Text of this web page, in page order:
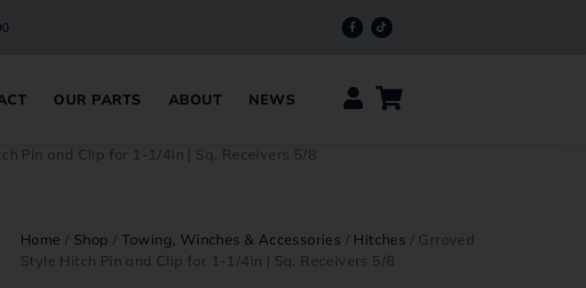
OUR PARTS ABOUT NEWS
Pin and Clip for 1-1/4in | Sq. Receivers 5/8
Home / Shop / Towing, Winches & Accessories / Hitches / Grroved
Style Hitch Pin and Clip for 1-1/4in | Sq. Receivers 5/8